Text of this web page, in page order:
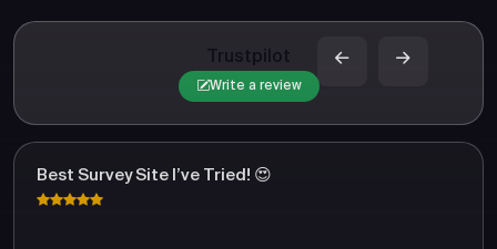
Trustpilot
Write a review
Best Survey Site I’ve Tried! 😍